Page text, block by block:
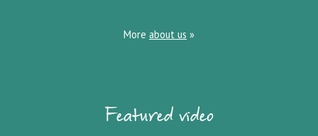
More about us »
Featured video